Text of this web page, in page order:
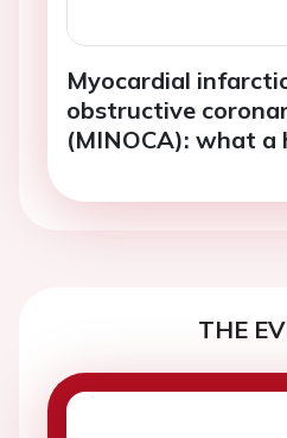
Myocardial
obstructive
(MINOCA): what a
THE